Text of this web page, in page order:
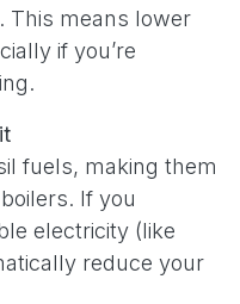
This means lower
if you’re
fuels, making them
If you
electricity (like
reduce your